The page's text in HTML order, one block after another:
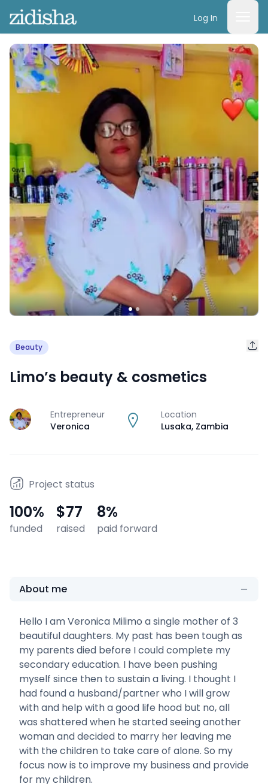
Log In
Beauty
Limo’s beauty & cosmetics
J
Entrepreneur
Veronica
Location
Lusaka, Zambia
Project status
100%
funded
$77
raised
8%
paid forward
About me
Hello I am Veronica Milimo a single mother of 3
beautiful daughters. My past has been tough as
my parents died before I could complete my
secondary education. I have been pushing
myself since then to sustain a living. I thought I
had found a husband/partner who I will grow
with and help with a good life hood but no, all
was shattered when he started seeing another
woman and decided to marry her leaving me
with the children to take care of alone. So my
focus now is to improve my business and provide
for my children.